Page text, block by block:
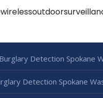
Detection Spokane
Detection Spokane